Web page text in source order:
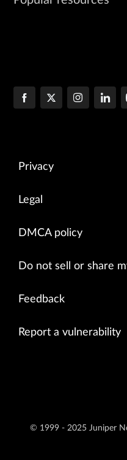
Privacy
Legal
DMCA policy
Do not sell or share
Feedback
Report a vulnerability
© 1999 - 2025 Juniper